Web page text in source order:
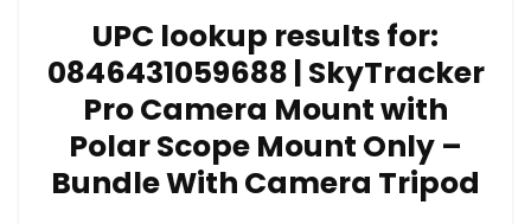
UPC lookup results for:
0846431059688 | SkyTracker
Pro Camera Mount with
Polar Scope Mount Only –
Bundle With Camera Tripod